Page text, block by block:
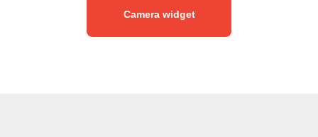
Camera widget